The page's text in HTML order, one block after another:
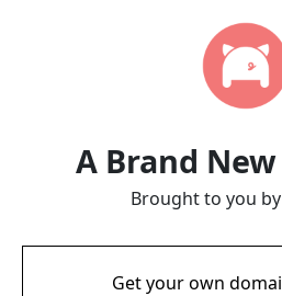
A Brand
Brought to you
Get your own